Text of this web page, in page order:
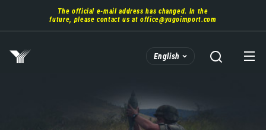
main
The official e-mail address has changed. In the
future, please contact us atoffice@yugoimport.com
English